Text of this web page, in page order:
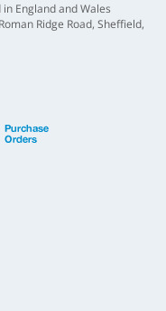
England and Wales
Ridge Road, Sheffield,